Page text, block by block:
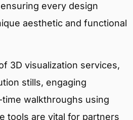
every design
aesthetic and functional
3D visualization services,
stills, engaging
walkthroughs using
tools are vital for partners